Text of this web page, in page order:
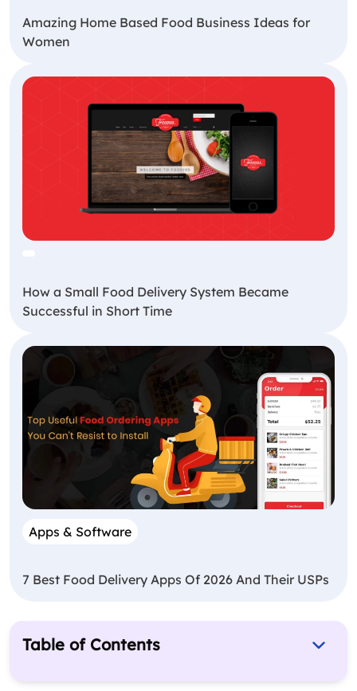
Table of Contents
How DoorDash Works?
Amazing Home Based Food Business Ideas for
Women
How a Small Food Delivery System Became
Successful in Short Time
Apps & Software
7 Best Food Delivery Apps Of 2026 And Their USPs